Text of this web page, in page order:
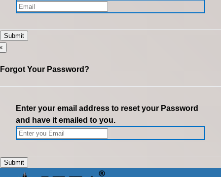
Forgot Your Password?
Enter your email address to reset your Password
and have it emailed to you.